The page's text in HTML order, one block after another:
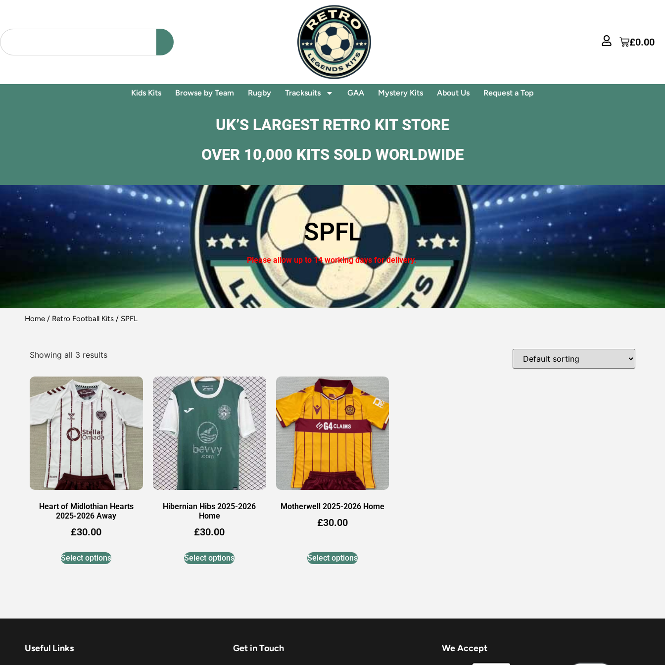
£0.00
Kids Kits Browse by Team Rugby Tracksuits GAA Mystery Kits About Us Request a Top
UK’S LARGEST RETRO KIT STORE
OVER 10,000 KITS SOLD WORLDWIDE
SPFL
Please allow up to 14 working days for delivery.
Home / Retro Football Kits / SPFL
Showing all 3 results
Heart of Midlothian Hearts
2025-2026 Away
£30.00
Select options
Hibernian Hibs 2025-2026
Home
£30.00
Select options
Motherwell 2025-2026 Home
£30.00
Select options
Useful Links Get in Touch We Accept